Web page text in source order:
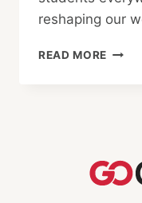
reshaping our
READ MORE MEET